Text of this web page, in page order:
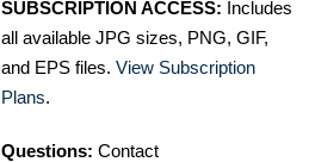
SUBSCRIPTION ACCESS: Includes
all available JPG sizes, PNG, GIF,
and EPS files. View Subscription
Plans.
Questions: Contact